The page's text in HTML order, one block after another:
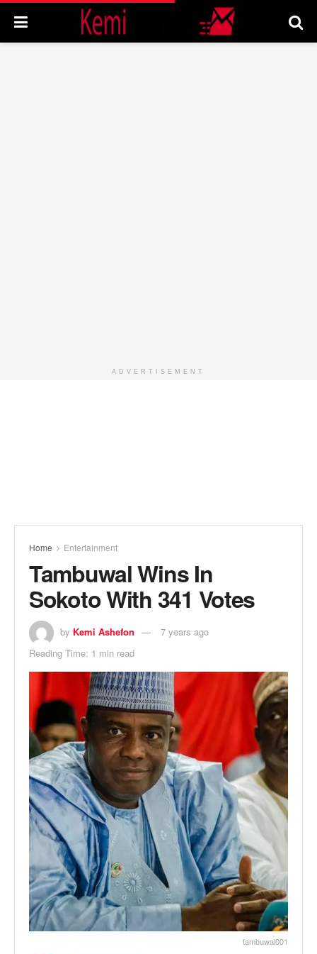
ADVERTISEMENT
Home Entertainment
Tambuwal Wins In
Sokoto With 341 Votes
by Kemi Ashefon
7 years ago
Reading Time: 1 min read
tambuwal001